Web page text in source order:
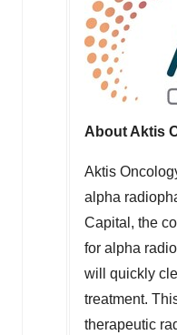
About Aktis
Aktis
alpha
Capital, the
for alpha
will quickly
treatment.
therapeutic